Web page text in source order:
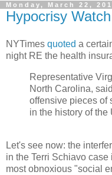
Monday, March 22,
Hypocrisy Watch
NYTimes quoted a
night RE the health
Representative
North Carolina,
offensive pieces of
in the history of the
Let's see now: the
in the Terri Schiavo
most obnoxious "social